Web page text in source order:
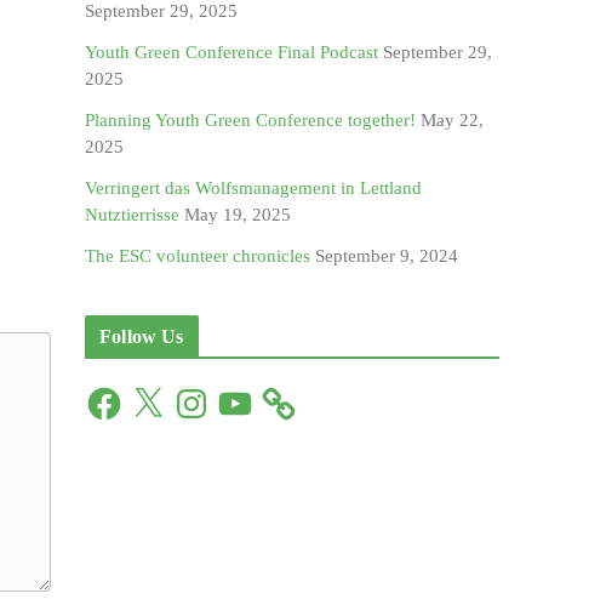
September 29, 2025
Youth Green Conference Final Podcast September 29,
2025
Planning Youth Green Conference together! May 22,
2025
Verringert das Wolfsmanagement in Lettland
Nutztierrisse May 19, 2025
The ESC volunteer chronicles September 9, 2024
Follow Us
F
X
I
n
Y